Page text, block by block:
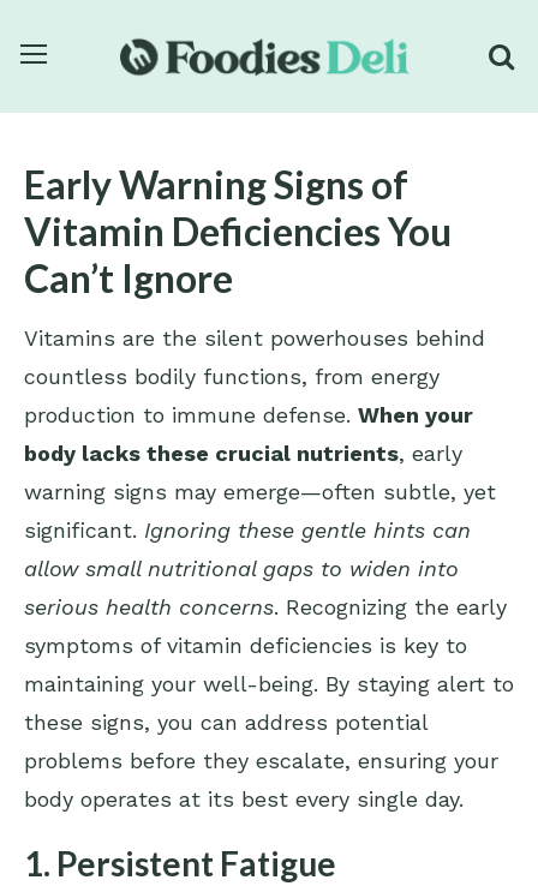
Early Warning Signs of
Vitamin Deficiencies You
Can’t Ignore
Vitamins are the silent powerhouses behind
countless bodily functions, from energy
production to immune defense. When your
body lacks these crucial nutrients, early
warning signs may emerge—often subtle, yet
significant. Ignoring these gentle hints can
allow small nutritional gaps to widen into
serious health concerns. Recognizing the early
symptoms of vitamin deficiencies is key to
maintaining your well-being. By staying alert to
these signs, you can address potential
problems before they escalate, ensuring your
body operates at its best every single day.
1. Persistent Fatigue